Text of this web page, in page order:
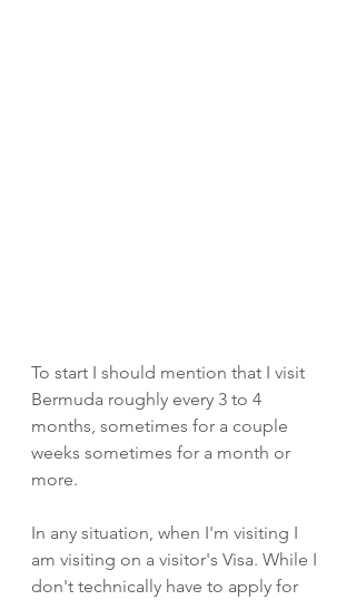
To start I should mention that I visit
Bermuda roughly every 3 to 4
months, sometimes for a couple
weeks sometimes for a month or
more.
In any situation, when I'm visiting I
am visiting on a visitor's Visa. While I
don't technically have to apply for